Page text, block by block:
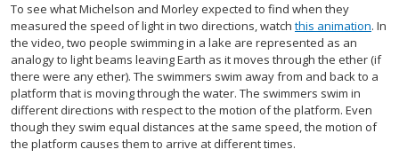
To see what Michelson and Morley expected to find when they
measured the speed of light in two directions, watch this animation. In
the video, two people swimming in a lake are represented as an
analogy to light beams leaving Earth as it moves through the ether (if
there were any ether). The swimmers swim away from and back to a
platform that is moving through the water. The swimmers swim in
different directions with respect to the motion of the platform. Even
though they swim equal distances at the same speed, the motion of
the platform causes them to arrive at different times.